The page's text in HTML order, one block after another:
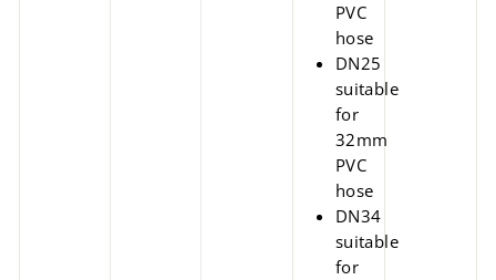
PVC
hose
DN25
suitable
for
32mm
PVC
hose
DN34
suitable
for